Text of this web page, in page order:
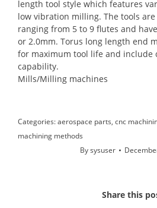
length tool style which features
low vibration milling. The tools
ranging from 5 to 9 flutes and
or 2.0mm. Torus long length end
for maximum tool life and include
capability.
Mills/Milling machines
Categories:aerospace parts, cnc
machining methods
Bysysuser
Share this